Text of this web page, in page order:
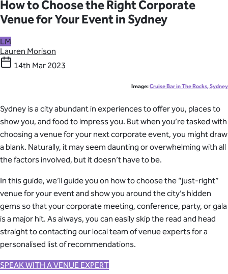
How to Choose the Right Corporate
Venue for Your Event in Sydney
LM
Lauren Morison
14th Mar 2023
Image:Cruise Bar in The Rocks, Sydney
Sydney is a city abundant in experiences to offer you, places to
show you, and food to impress you. But when you’re tasked with
choosing a venue for your next corporate event, you might draw
a blank. Naturally, it may seem daunting or overwhelming with all
the factors involved, but it doesn’t have to be.
In this guide, we’ll guide you on how to choose the “just-right”
venue for your event and show you around the city’s hidden
gems so that your corporate meeting, conference, party, or gala
is a major hit. As always, you can easily skip the read and head
straight to contacting our local team of venue experts for a
personalised list of recommendations.
SPEAK WITH A VENUE EXPERT